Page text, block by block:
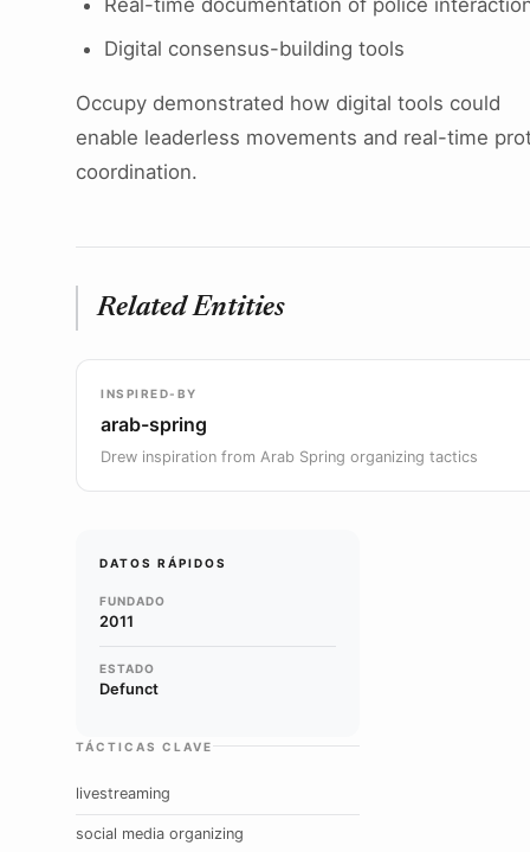
Real-time documentation of police
Digital consensus-building tools
Occupy demonstrated how digital tools could
enable leaderless movements and real-time
coordination.
Related Entities
INSPIRED-BY
arab-spring
Drew inspiration from Arab Spring organizing tactics
DATOS RÁPIDOS
FUNDADO
2011
ESTADO
Defunct
TÁCTICAS CLAVE
livestreaming
social media organizing